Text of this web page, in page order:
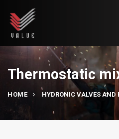
Thermostatic
HOME HYDRONIC VALVES AND